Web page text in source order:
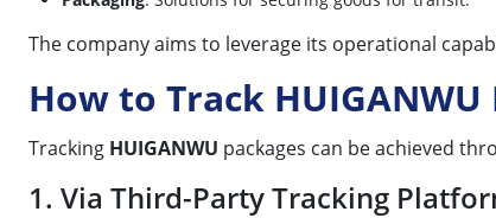
The company aims to leverage its operational
How to Track HUIGANWU
Tracking HUIGANWU packages can be achieved
1. Via Third-Party Tracking